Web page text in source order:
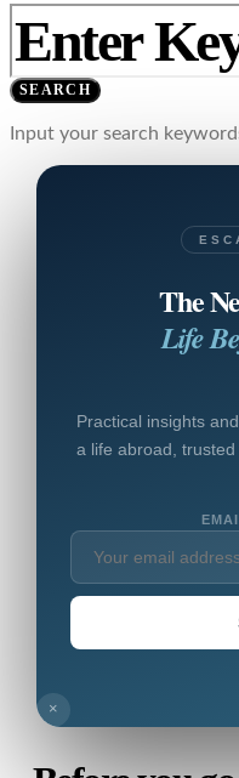
SEARCH
Input your search
The
Life
Practical insights
a life abroad,
×